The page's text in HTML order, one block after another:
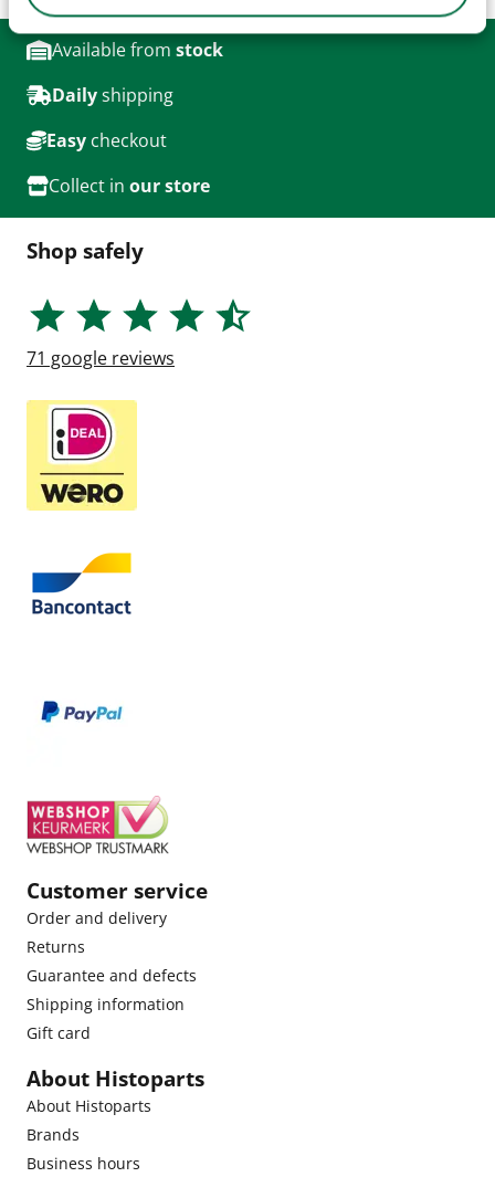
Available from stock
Dailyshipping
Easy checkout
Collect in our store
Shop safely
71 google reviews
Customer service
Order and delivery
Returns
Guarantee and defects
Shipping information
Gift card
About Histoparts
About Histoparts
Brands
Business hours